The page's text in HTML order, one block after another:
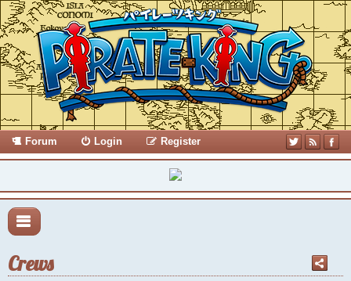
Forum Login Register
Crews